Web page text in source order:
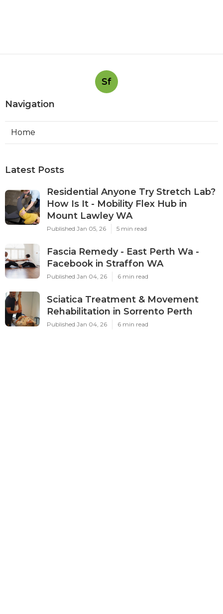
Sf
Navigation
Home
Latest Posts
Residential Anyone Try Stretch Lab?
How Is It - Mobility Flex Hub in
Mount Lawley WA
Published Jan 05, 26 5 min read
Fascia Remedy - East Perth Wa -
Facebook in Straffon WA
Published Jan 04, 26 6 min read
Sciatica Treatment & Movement
Rehabilitation in Sorrento Perth
Published Jan 04, 26 6 min read